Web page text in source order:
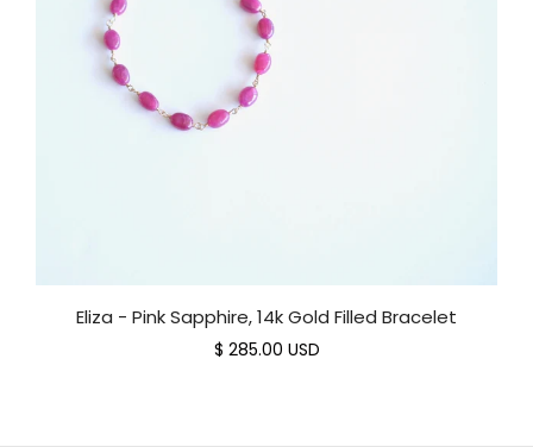
Eliza - Pink Sapphire, 14k Gold Filled Bracelet
$ 285.00 USD